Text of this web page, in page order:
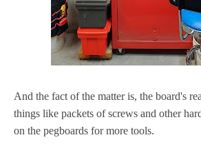
And the fact of the matter is, the board's
things like packets of screws and other
on the pegboards for more tools.